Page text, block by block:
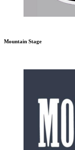
Mountain Stage